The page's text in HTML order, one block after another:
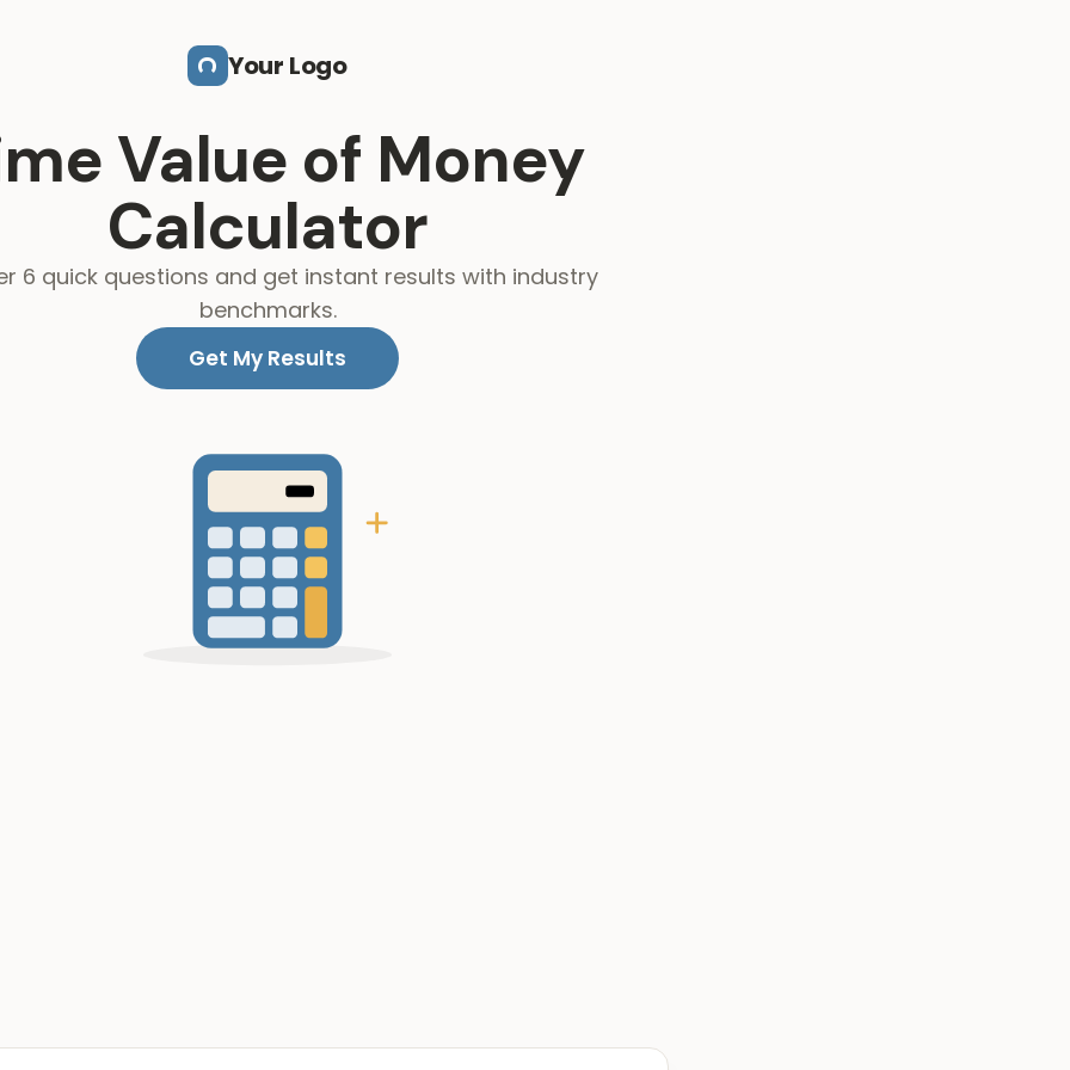
Your Logo
Value of Money
Calculator
6 quick questions and get instant results with industry
benchmarks.
Get My Results